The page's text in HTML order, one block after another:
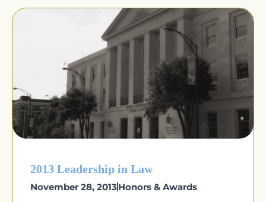
2013 Leadership in Law
November 28, 2013Honors & Awards